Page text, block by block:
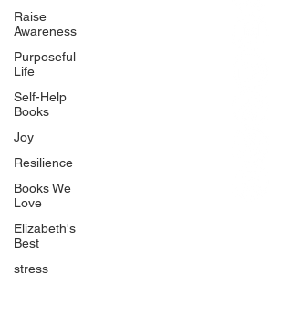
Raise
Awareness
Purposeful
Life
Self-Help
Books
Joy
Resilience
Books We
Love
Elizabeth's
Best
stress
The Peace Guidebook
The Change Guidebook
The Success Guidebook
Percolate
Uplifting
Food Allergy Series